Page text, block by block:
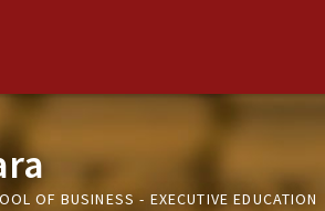
OF BUSINESS - EXECUTIVE EDUCATION